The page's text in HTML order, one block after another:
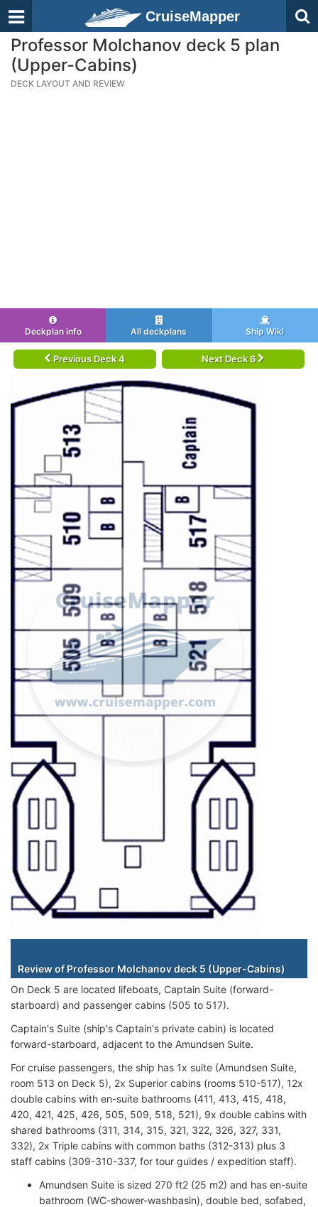
CruiseMapper
Professor Molchanov deck 5 plan
(Upper-Cabins)
DECK LAYOUT AND REVIEW
Deckplan info All deckplans Ship Wiki
Previous Deck 4 Next Deck 6
Review of Professor Molchanov deck 5 (Upper-Cabins)
On Deck 5 are located lifeboats, Captain Suite (forward-
starboard) and passenger cabins (505 to 517).
Captain's Suite (ship's Captain's private cabin) is located
forward-starboard, adjacent to the Amundsen Suite.
For cruise passengers, the ship has 1x suite (Amundsen Suite,
room 513 on Deck 5), 2x Superior cabins (rooms 510-517), 12x
double cabins with en-suite bathrooms (411, 413, 415, 418,
420, 421, 425, 426, 505, 509, 518, 521), 9x double cabins with
shared bathrooms (311, 314, 315, 321, 322, 326, 327, 331,
332), 2x Triple cabins with common baths (312-313) plus 3
staff cabins (309-310-337, for tour guides / expedition staff).
Amundsen Suite is sized 270 ft2 (25 m2) and has en-suite
bathroom (WC-shower-washbasin), double bed, sofabed,